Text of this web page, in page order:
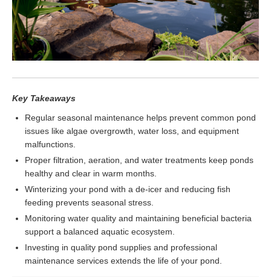
Key Takeaways
Regular seasonal maintenance helps prevent common pond
issues like algae overgrowth, water loss, and equipment
malfunctions.
Proper filtration, aeration, and water treatments keep ponds
healthy and clear in warm months.
Winterizing your pond with a de-icer and reducing fish
feeding prevents seasonal stress.
Monitoring water quality and maintaining beneficial bacteria
support a balanced aquatic ecosystem.
Investing in quality pond supplies and professional
maintenance services extends the life of your pond.